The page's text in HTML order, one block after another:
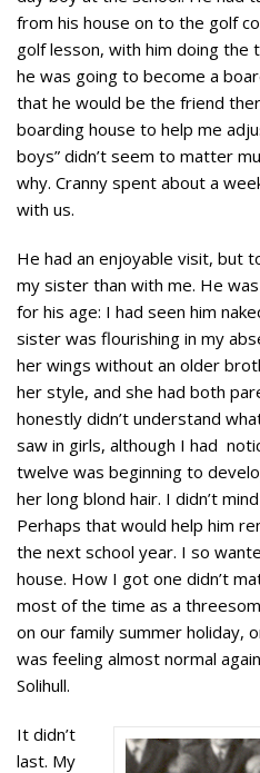
from his house on to the golf
golf lesson, with him doing the
he was going to become a
that he would be the friend
boarding house to help me
boys” didn’t seem to matter
why. Cranny spent about a
with us.
He had an enjoyable visit, but
my sister than with me. He
for his age: I had seen him
sister was flourishing in my
her wings without an older
her style, and she had both
honestly didn’t understand
saw in girls, although I had
twelve was beginning to
her long blond hair. I didn’t
Perhaps that would help him
the next school year. I so
house. How I got one didn’t
most of the time as a
on our family summer holiday,
was feeling almost normal
Solihull.
It didn’t
last. My